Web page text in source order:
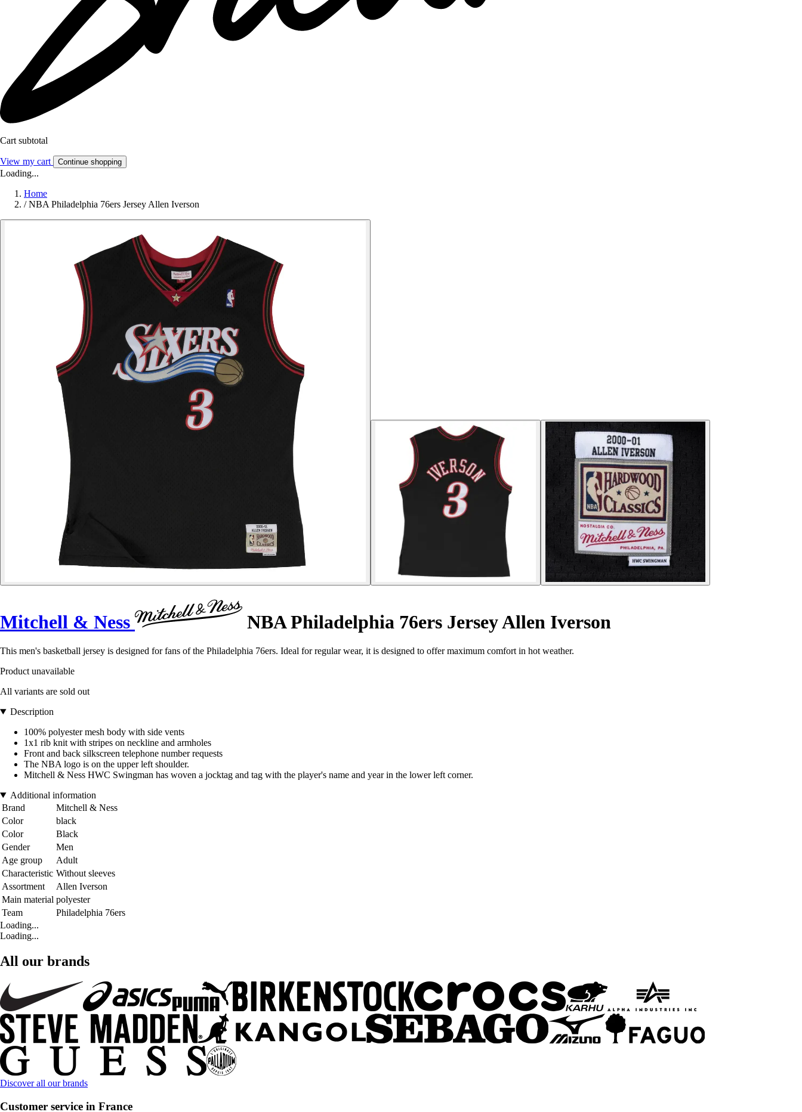
Cart subtotal
View my cart Continue shopping
Loading...
Home
/ NBA Philadelphia 76ers Jersey Allen Iverson
Mitchell & Ness NBA Philadelphia 76ers Jersey Allen Iverson
This men's basketball jersey is designed for fans of the Philadelphia 76ers. Ideal for regular wear, it is designed to offer maximum comfort in hot weather.
Product unavailable
All variants are sold out
Description
100% polyester mesh body with side vents
1x1 rib knit with stripes on neckline and armholes
Front and back silkscreen telephone number requests
The NBA logo is on the upper left shoulder.
Mitchell & Ness HWC Swingman has woven a jocktag and tag with the player's name and year in the lower left corner.
Additional information
Brand
Mitchell & Ness
Color
black
Color
Black
Gender
Men
Age group
Adult
Characteristic Without sleeves
Assortment
Allen Iverson
Main material polyester
Team
Philadelphia 76ers
Loading...
Loading...
All our brands
Discover all our brands
Customer service in France